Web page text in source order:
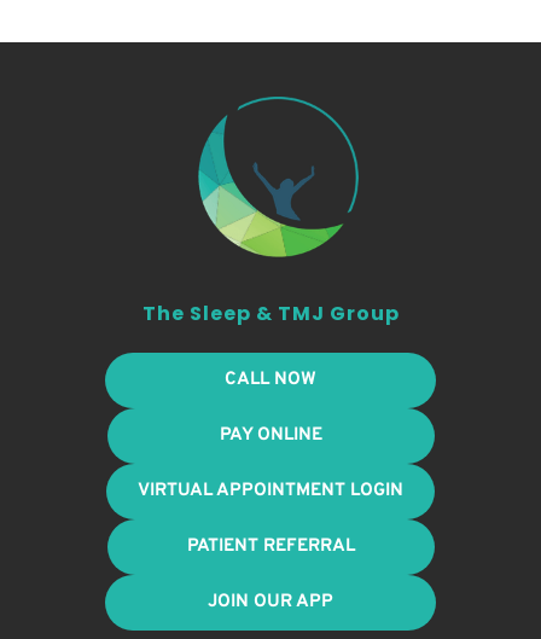
The Sleep & TMJ Group
CALL NOW
PAY ONLINE
VIRTUAL APPOINTMENT LOGIN
PATIENT REFERRAL
JOIN OUR APP